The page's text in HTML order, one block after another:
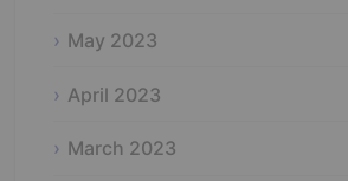
May 2023
April 2023
March 2023